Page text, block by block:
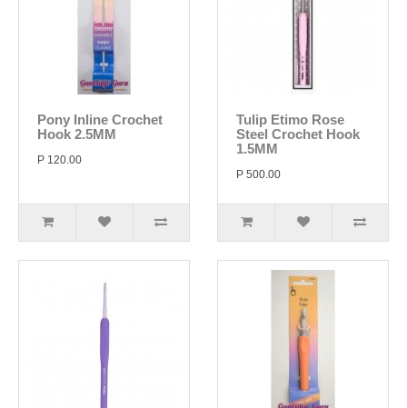
Pony Inline Crochet
Hook 2.5MM
P 120.00
Tulip Etimo Rose
Steel Crochet Hook
1.5MM
P 500.00